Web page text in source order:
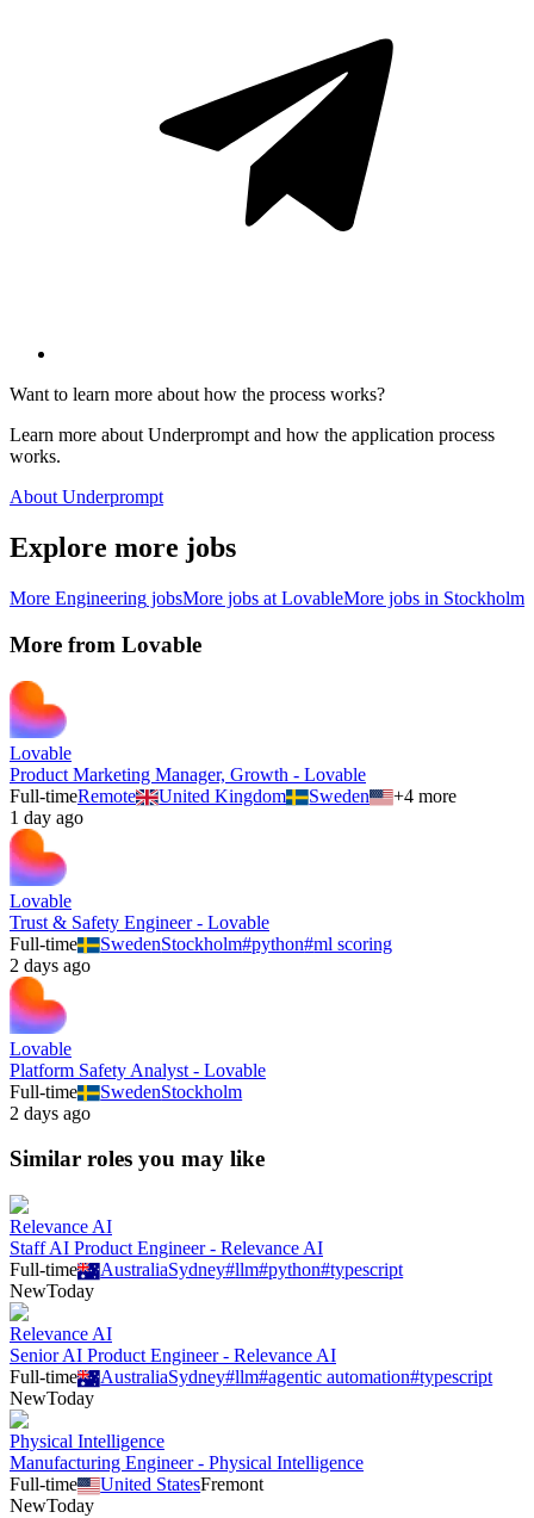
Want to learn more about how the process works?
Learn more about Underprompt and how the application process
works.
About Underprompt
Explore more jobs
More Engineering jobsMore jobs at LovableMore jobs in Stockholm
More from Lovable
Lovable
Product Marketing Manager, Growth - Lovable
Full-timeRemote United Kingdom Sweden +4more
1 day ago
Lovable
Trust & Safety Engineer - Lovable
Full-time
SwedenStockholm#python#ml scoring
2 days ago
Lovable
Platform Safety Analyst - Lovable
Full-time
SwedenStockholm
2 days ago
Similar roles you may like
Relevance AI
Staff AI Product Engineer - Relevance AI
Full-time
AustraliaSydney#llm#python#typescript
NewToday
Relevance AI
Senior AI Product Engineer - Relevance AI
Full-time
AustraliaSydney#llm#agentic automation#typescript
NewToday
Physical Intelligence
Manufacturing Engineer - Physical Intelligence
Full-time
United StatesFremont
NewToday